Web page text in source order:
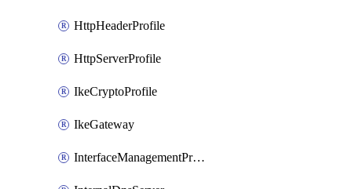
HttpHeaderProfile
HttpServerProfile
IkeCryptoProfile
IkeGateway
InterfaceManagementProfile